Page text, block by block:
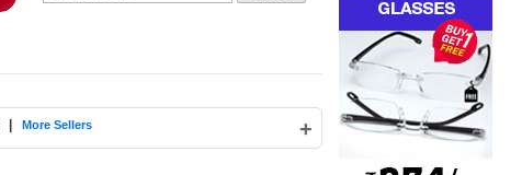
+
More Sellers